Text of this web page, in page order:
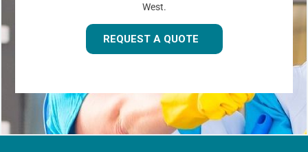
West.
REQUEST A QUOTE